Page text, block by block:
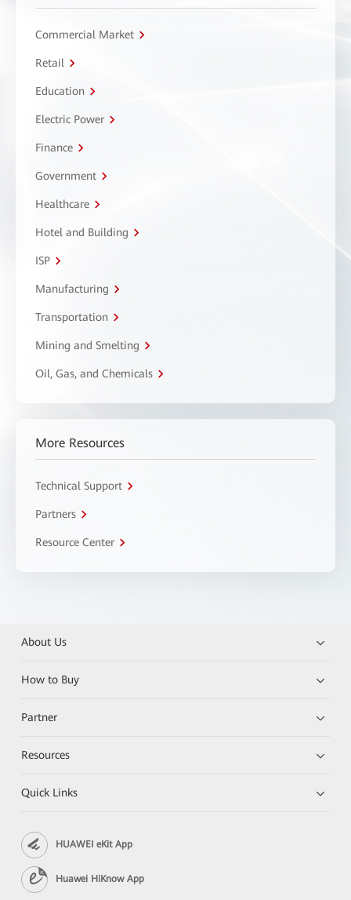
Commercial Market
Retail
Education
Electric Power
Finance
Government
Healthcare
Hotel and Building
ISP
Manufacturing
Transportation
Mining and Smelting
Oil, Gas, and Chemicals
More Resources
Technical Support
Partners
Resource Center
About Us
How to Buy
Partner
Resources
Quick Links
HUAWEI eKit App
Huawei HiKnow App